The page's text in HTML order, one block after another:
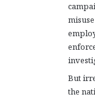
But
the